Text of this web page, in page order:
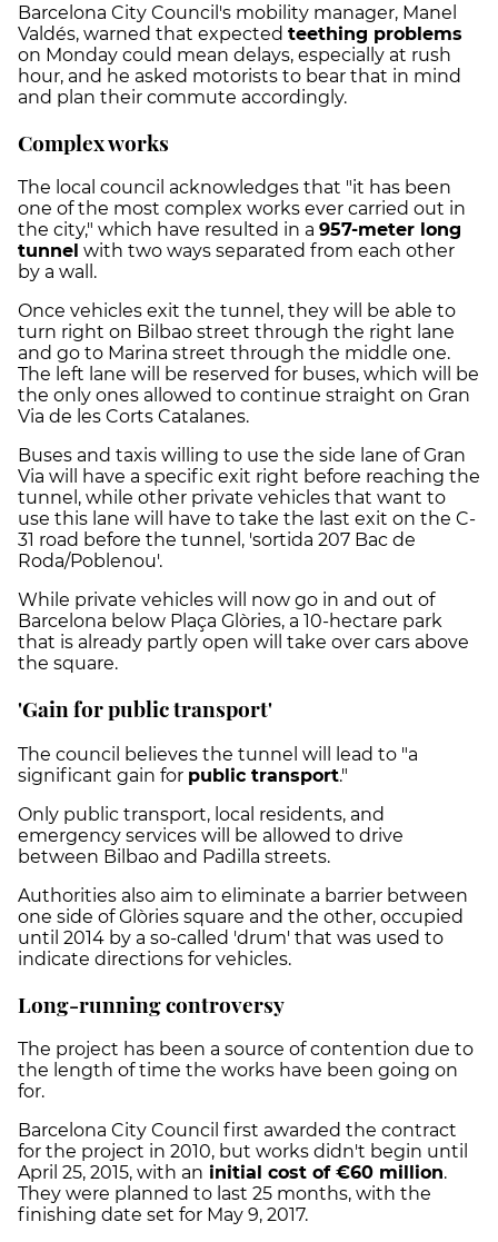
Barcelona City Council's mobility manager, Manel
Valdés, warned that expected teething problems
on Monday could mean delays, especially at rush
hour, and he asked motorists to bear that in mind
and plan their commute accordingly.
Complex works
The local council acknowledges that "it has been
one of the most complex works ever carried out in
the city," which have resulted in a 957-meter long
tunnel with two ways separated from each other
by a wall.
Once vehicles exit the tunnel, they will be able to
turn right on Bilbao street through the right lane
and go to Marina street through the middle one.
The left lane will be reserved for buses, which will be
the only ones allowed to continue straight on Gran
Via de les Corts Catalanes.
Buses and taxis willing to use the side lane of Gran
Via will have a specific exit right before reaching the
tunnel, while other private vehicles that want to
use this lane will have to take the last exit on the C-
31 road before the tunnel, 'sortida 207 Bac de
Roda/Poblenou'.
While private vehicles will now go in and out of
Barcelona below Plaça Glòries, a 10-hectare park
that is already partly open will take over cars above
the square.
'Gain for public transport'
The council believes the tunnel will lead to "a
significant gain for public transport."
Only public transport, local residents, and
emergency services will be allowed to drive
between Bilbao and Padilla streets.
Authorities also aim to eliminate a barrier between
one side of Glòries square and the other, occupied
until 2014 by a so-called 'drum' that was used to
indicate directions for vehicles.
Long-running controversy
The project has been a source of contention due to
the length of time the works have been going on
for.
Barcelona City Council first awarded the contract
for the project in 2010, but works didn't begin until
April 25, 2015, with an initial cost of €60 million.
They were planned to last 25 months, with the
finishing date set for May 9, 2017.